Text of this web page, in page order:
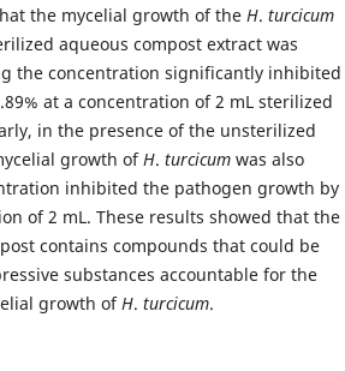
the mycelial growth of the H. turcicum
aqueous compost extract was
the concentration significantly inhibited
at a concentration of 2 mL sterilized
in the presence of the unsterilized
growth ofH. turcicum was also
inhibited the pathogen growth by
of 2 mL. These results showed that the
contains compounds that could be
substances accountable for the
growth ofH. turcicum.